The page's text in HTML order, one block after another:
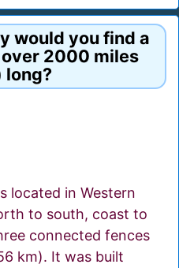
would you find a
2000 miles
long?
located in Western
to south, coast to
connected fences
km). It was built